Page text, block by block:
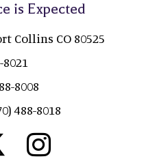
is Expected
Collins CO 80525
8008
488-8018